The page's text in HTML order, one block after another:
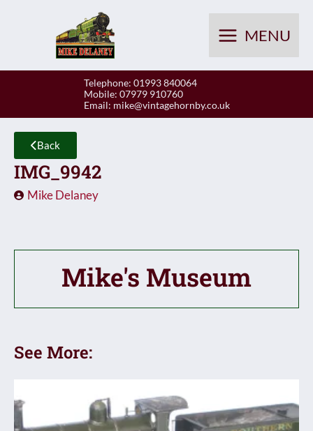
MENU
Telephone: 01993 840064
Mobile: 07979 910760
Email: mike@vintagehornby.co.uk
Back
IMG_9942
Mike Delaney
Mike's Museum
See More: